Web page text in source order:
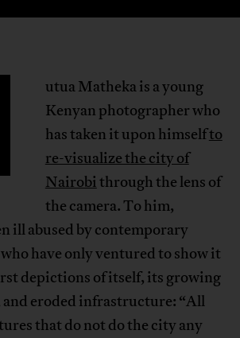
utua Matheka is a young
Kenyan photographer who
has taken it upon himselfto
re-visualize the city of
Nairobithrough the lens of
the camera. To him,
ill abused by contemporary
have only ventured to show it
depictions of itself, its growing
and eroded infrastructure: “All
that do not do the city any